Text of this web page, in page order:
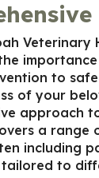
Veterinary
to
of your
approach
a range
including
tailored to